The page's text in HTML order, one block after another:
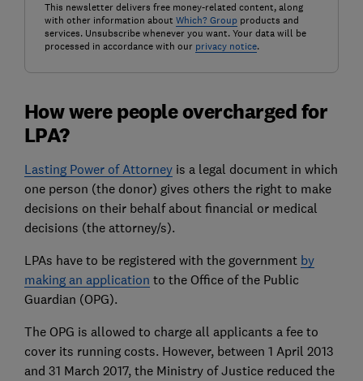
This newsletter delivers free money-related content, along
with other information about Which? Groupproducts and
services. Unsubscribe whenever you want. Your data will be
processed in accordance with our privacy notice.
How were people overcharged for
LPA?
Lasting Power of Attorneyis a legal document in which
one person (the donor) gives others the right to make
decisions on their behalf about financial or medical
decisions (the attorney/s).
LPAs have to be registered with the government by
making an application to the Office of the Public
Guardian (OPG).
The OPG is allowed to charge all applicants a fee to
cover its running costs. However, between 1 April 2013
and 31 March 2017, the Ministry of Justice reduced the